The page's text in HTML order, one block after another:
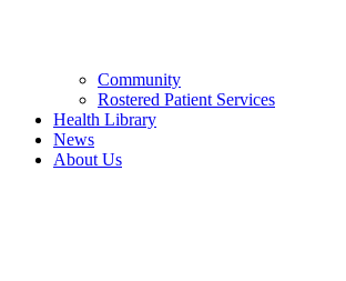
Community
Rostered Patient Services
Health Library
News
About Us